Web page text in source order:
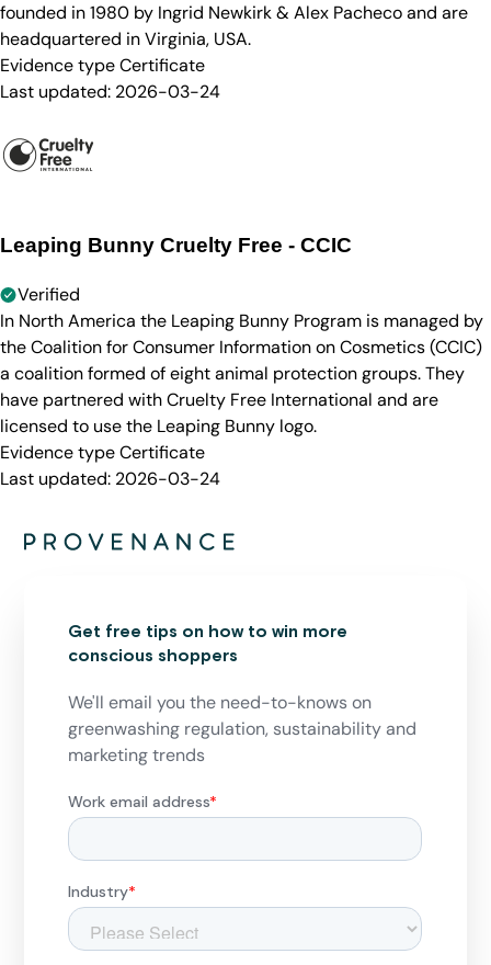
founded in 1980 by Ingrid Newkirk & Alex Pacheco and are
headquartered in Virginia, USA.
Evidence typeCertificate
Last updated: 2026-03-24
Leaping Bunny Cruelty Free - CCIC
Verified
In North America the Leaping Bunny Program is managed by
the Coalition for Consumer Information on Cosmetics (CCIC)
a coalition formed of eight animal protection groups. They
have partnered with Cruelty Free International and are
licensed to use the Leaping Bunny logo.
Evidence typeCertificate
Last updated: 2026-03-24
Get free tips on how to win more
conscious shoppers
We'll email you the need-to-knows on
greenwashing regulation, sustainability and
marketing trends